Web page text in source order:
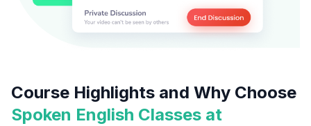
Course Highlights and Why Choose
Spoken English Classes at